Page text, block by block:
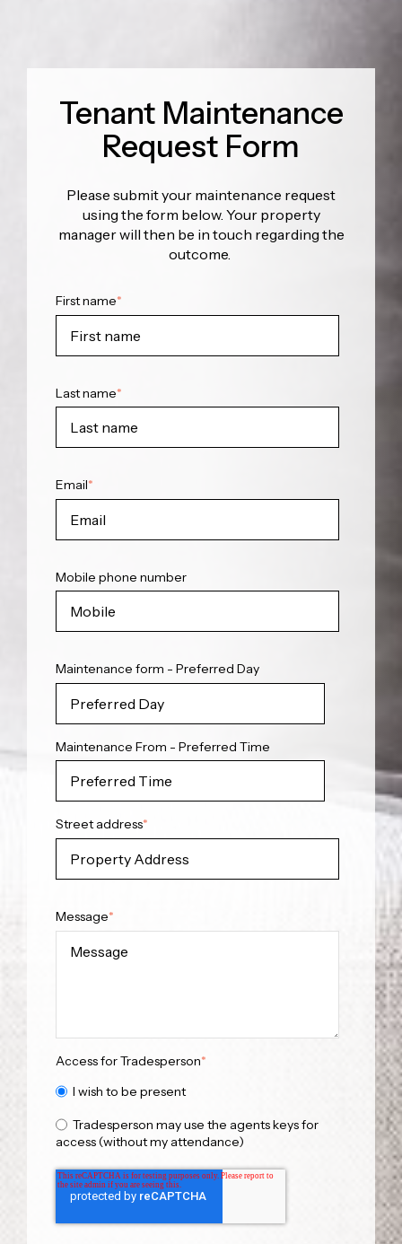
Tenant Maintenance
Request Form
Please submit your maintenance request
using the form below. Your property
manager will then be in touch regarding the
outcome.
First name*
Last name*
Email*
Mobile phone number
Maintenance form - Preferred Day
Maintenance From - Preferred Time
Street address*
Message*
Access for Tradesperson*
I wish to be present
Tradesperson may use the agents keys for
access (without my attendance)